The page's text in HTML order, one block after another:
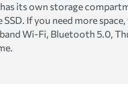
its own storage
If you need more
Wi-Fi, Bluetooth 5.0,